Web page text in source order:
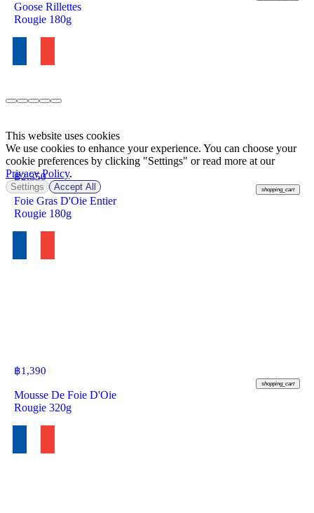
Goose Rillettes
Rougie 180g
฿2,350
shopping_cart
Foie Gras D'Oie Entier
Rougie 180g
฿1,390
shopping_cart
Mousse De Foie D'Oie
Rougie 320g
This website uses cookies
We use cookies to enhance your experience. You can choose your
cookie preferences by clicking "Settings" or read more at our
Privacy Policy.
Settings Accept All